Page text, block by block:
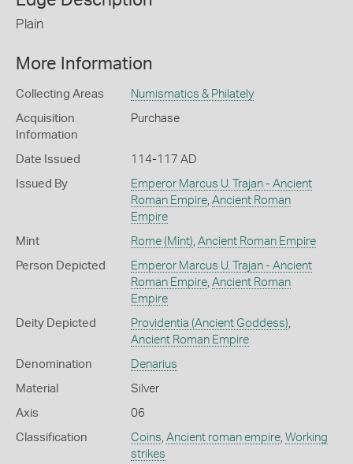
Plain
More Information
Collecting Areas Numismatics & Philately
Acquisition
Information
Purchase
Date Issued 114-117 AD
Issued By
Emperor Marcus U. Trajan - Ancient
Roman Empire, Ancient Roman
Empire
Mint Rome (Mint), Ancient Roman Empire
Person Depicted
Emperor Marcus U. Trajan - Ancient
Roman Empire, Ancient Roman
Empire
Deity Depicted Providentia (Ancient Goddess),
Ancient Roman Empire
Denomination Denarius
Material Silver
Axis 06
Classification Coins, Ancient roman empire, Working
strikes